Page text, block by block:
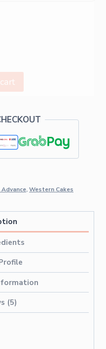
Advance,Western Cakes
(5)